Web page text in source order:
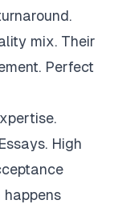
mix. Their
Perfect
High
happens